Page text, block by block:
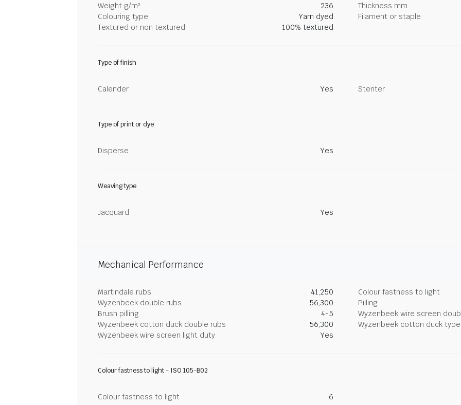
Weight g/m²
236
Thickness mm
Colouring type
Yarn dyed
Filament or staple
Textured or non textured
100% textured
Type of finish
Calender Yes Stenter
Type of print or dye
Disperse Yes
Weaving type
Jacquard Yes
Mechanical Performance
Martindale rubs 41,250
Colour fastness to light
Wyzenbeek double rubs
56,300
Pilling
Brush pilling
4-5
Wyzenbeek wire screen
Wyzenbeek cotton duck double rubs
56,300
Wyzenbeek cotton duck
Wyzenbeek wire screen light duty
Yes
Colour fastness to light - ISO 105-B02
Colour fastness to light 6